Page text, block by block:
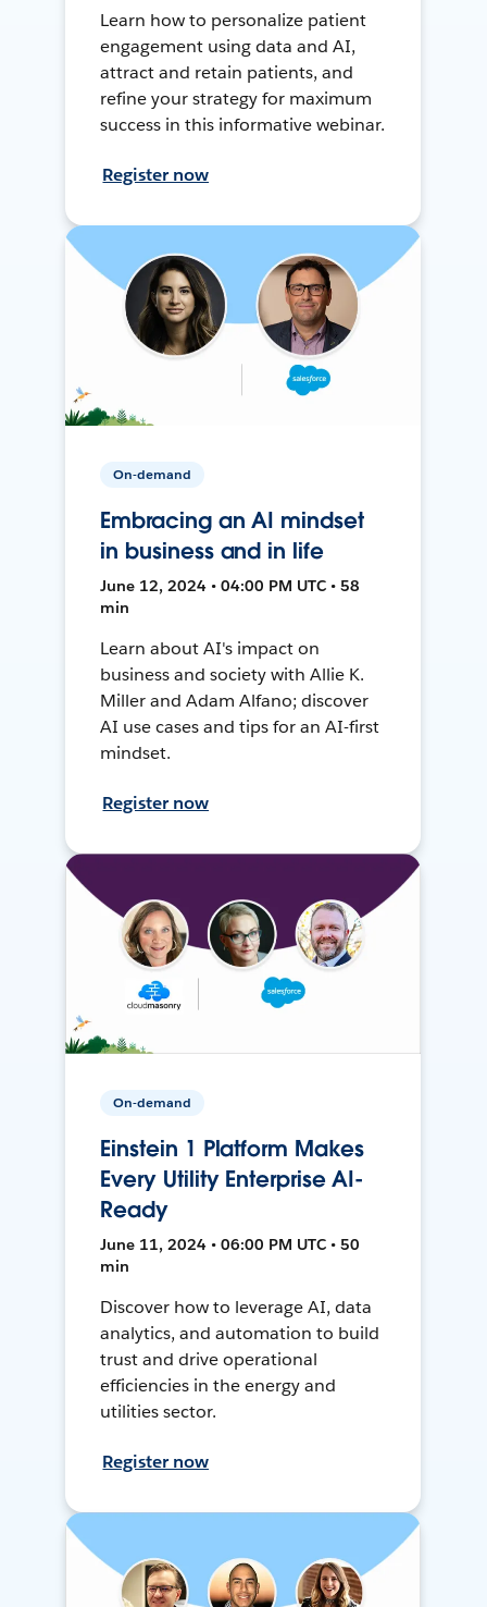
Learn how to personalize patient
engagement using data and AI,
attract and retain patients, and
refine your strategy for maximum
success in this informative webinar.
Register now
On-demand
Embracing an AI mindset
in business and in life
June 12, 2024 • 04:00 PM UTC • 58
min
Learn about AI's impact on
business and society with Allie K.
Miller and Adam Alfano; discover
AI use cases and tips for an AI-first
mindset.
Register now
On-demand
Einstein 1 Platform Makes
Every Utility Enterprise AI-
Ready
June 11, 2024 • 06:00 PM UTC • 50
min
Discover how to leverage AI, data
analytics, and automation to build
trust and drive operational
efficiencies in the energy and
utilities sector.
Register now